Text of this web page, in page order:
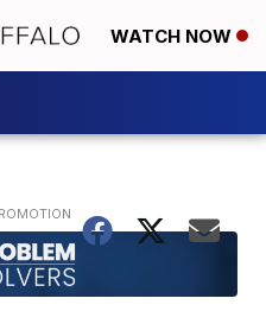
WATCH NOW